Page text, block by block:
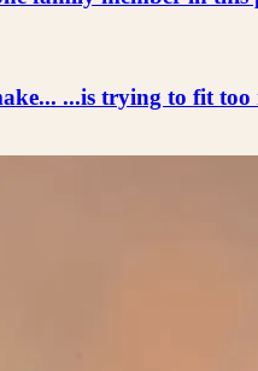
...is trying to fit